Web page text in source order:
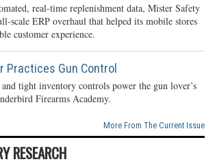
real-time replenishment data, Mister Safety
scale ERP overhaul that helped its mobile stores
customer experience.
Practices Gun Control
tight inventory controls power the gun lover’s
Firearms Academy.
More From The Current Issue
RESEARCH